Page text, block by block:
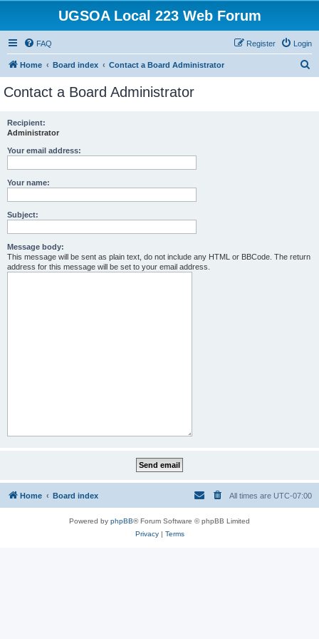
UGSOA Local 223 Web Forum
FAQ Login
Register
Home Board index Contact a Board Administrator
Contact a Board Administrator
Recipient:
Administrator
Your email address:
Your name:
Subject:
Message body:
This message will be sent as plain text, do not include any HTML or BBCode. The return
address for this message will be set to your email address.
Home Board index All times are UTC-07:00
Powered by phpBB® Forum Software © phpBB Limited
Privacy| Terms